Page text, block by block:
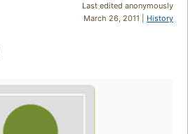
Last edited anonymously
March 26, 2011 | History